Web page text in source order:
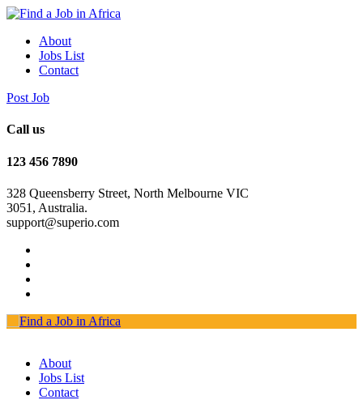
About
Jobs List
Contact
Post Job
Call us
123 456 7890
328 Queensberry Street, North Melbourne VIC
3051, Australia.
support@superio.com
About
Jobs List
Contact